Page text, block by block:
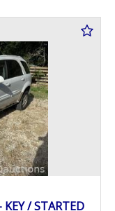
KEY / STARTED